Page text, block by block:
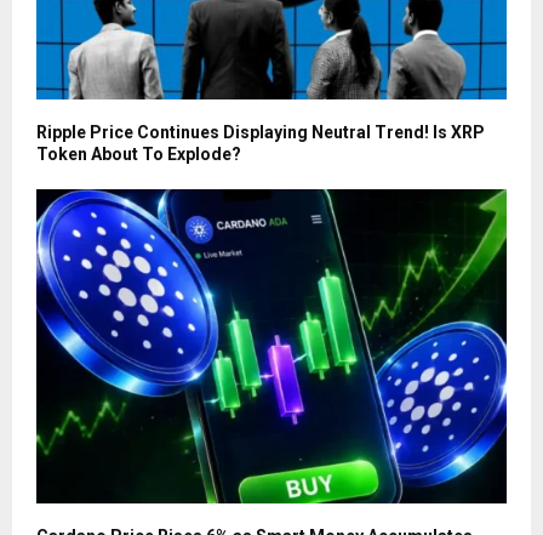
Ripple Price Continues Displaying Neutral Trend! Is XRP
Token About To Explode?